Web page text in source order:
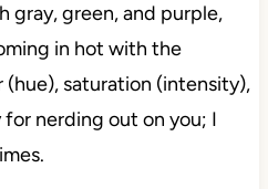
gray, green, and purple,
in hot with the
saturation (intensity),
nerding out on you; I